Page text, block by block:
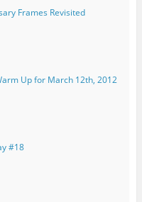
Frames Revisited
Up for March 12th, 2012
#18